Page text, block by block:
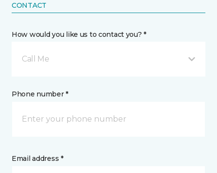
CONTACT
How would you like us to contact you? *
Call Me
Phone number *
Email address *